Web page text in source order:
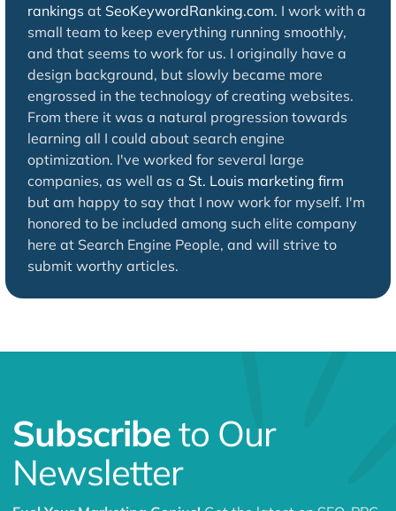
rankings at SeoKeywordRanking.com. I work with a
small team to keep everything running smoothly,
and that seems to work for us. I originally have a
design background, but slowly became more
engrossed in the technology of creating websites.
From there it was a natural progression towards
learning all I could about search engine
optimization. I've worked for several large
companies, as well as a St. Louis marketing firm
but am happy to say that I now work for myself. I'm
honored to be included among such elite company
here at Search Engine People, and will strive to
submit worthy articles.
Subscribeto Our
Newsletter